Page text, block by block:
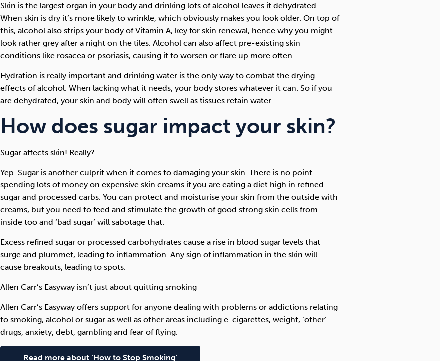
Skin is the largest organ in your body and drinking lots of alcohol leaves it dehydrated.
When skin is dry it’s more likely to wrinkle, which obviously makes you look older. On top of
this, alcohol also strips your body of Vitamin A, key for skin renewal, hence why you might
look rather grey after a night on the tiles. Alcohol can also affect pre-existing skin
conditions like rosacea or psoriasis, causing it to worsen or flare up more often.
Hydration is really important and drinking water is the only way to combat the drying
effects of alcohol. When lacking what it needs, your body stores whatever it can. So if you
are dehydrated, your skin and body will often swell as tissues retain water.
How does sugar impact your skin?
Sugar affects skin! Really?
Yep. Sugar is another culprit when it comes to damaging your skin. There is no point
spending lots of money on expensive skin creams if you are eating a diet high in refined
sugar and processed carbs. You can protect and moisturise your skin from the outside with
creams, but you need to feed and stimulate the growth of good strong skin cells from
inside too and ‘bad sugar’ will sabotage that.
Excess refined sugar or processed carbohydrates cause a rise in blood sugar levels that
surge and plummet, leading to inflammation. Any sign of inflammation in the skin will
cause breakouts, leading to spots.
Allen Carr’s Easyway isn’t just about quitting smoking
Allen Carr’s Easyway offers support for anyone dealing with problems or addictions relating
to smoking, alcohol or sugar as well as other areas including e-cigarettes, weight, ‘other’
drugs, anxiety, debt, gambling and fear of flying.
Read more about ‘How to Stop Smoking’